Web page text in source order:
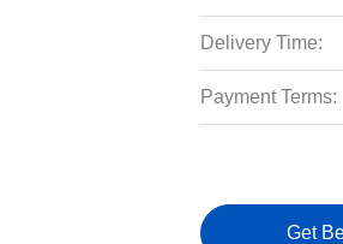
Delivery Time:
Payment Terms:
Get